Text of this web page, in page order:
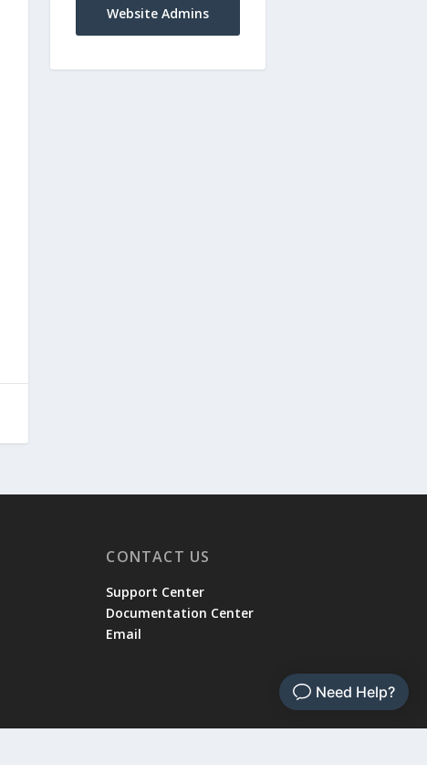
Website Admins
CONTACT US
Support Center
Documentation Center
Email